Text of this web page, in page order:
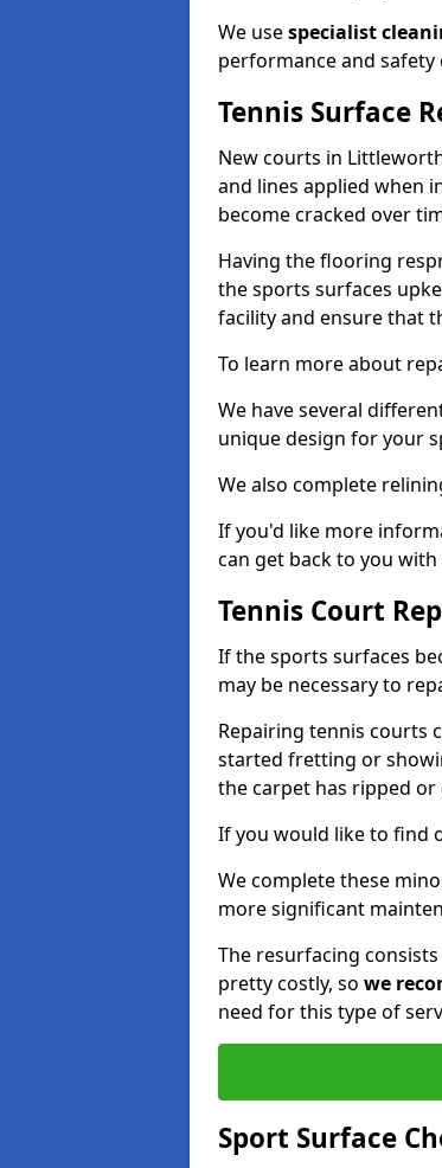
We usespecialist
performance and
Tennis Surface
New courts in
and lines applied when
become cracked over
Having the flooring
the sports surfaces
facility and ensure that
To learn more about
We have several
unique design for your
We also complete
If you'd like more
can get back to you with
Tennis Court
If the sports surfaces
may be necessary to
Repairing tennis courts
started fretting or
the carpet has ripped or
If you would like to find
We complete these
more significant
The resurfacing
pretty costly, so we
need for this type of
Sport Surface